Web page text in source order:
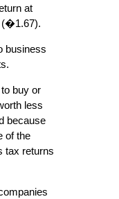
at
(�1.67).
business
buy or
less
because
of the
tax returns